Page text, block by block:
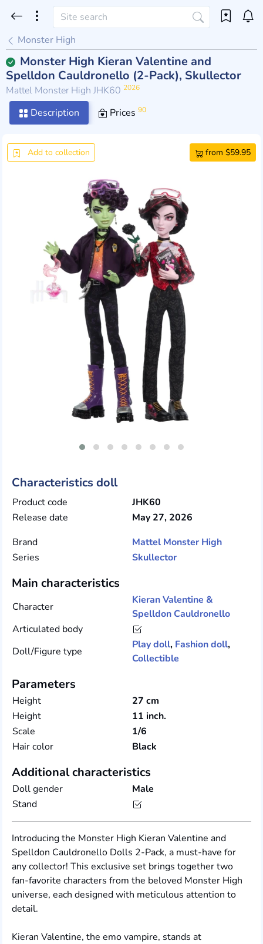
Monster High
Monster High Kieran Valentine and
Spelldon Cauldronello (2-Pack), Skullector
Mattel Monster High JHK60 2026
Description Prices 90
Add to collection from $59.95
Characteristics doll
Product code
JHK60
Release date
May 27, 2026
Brand
Mattel Monster High
Series
Skullector
Main characteristics
Character
Kieran Valentine &
Spelldon Cauldronello
Articulated body
Doll/Figure type
Play doll, Fashion doll,
Collectible
Parameters
Height
27 cm
Height
11 inch.
Scale
1/6
Hair color
Black
Additional characteristics
Doll gender
Male
Stand
Introducing the Monster High Kieran Valentine and
Spelldon Cauldronello Dolls 2-Pack, a must-have for
any collector! This exclusive set brings together two
fan-favorite characters from the beloved Monster High
universe, each designed with meticulous attention to
detail.
Kieran Valentine, the emo vampire, stands at